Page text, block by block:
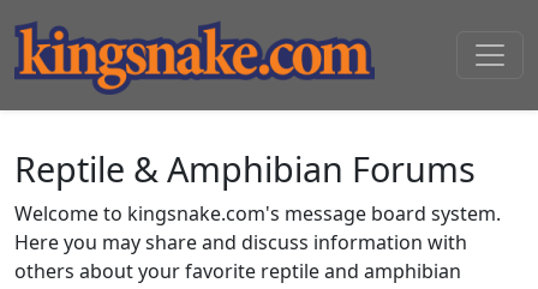
Reptile & Amphibian Forums
Welcome to kingsnake.com's message board system.
Here you may share and discuss information with
others about your favorite reptile and amphibian